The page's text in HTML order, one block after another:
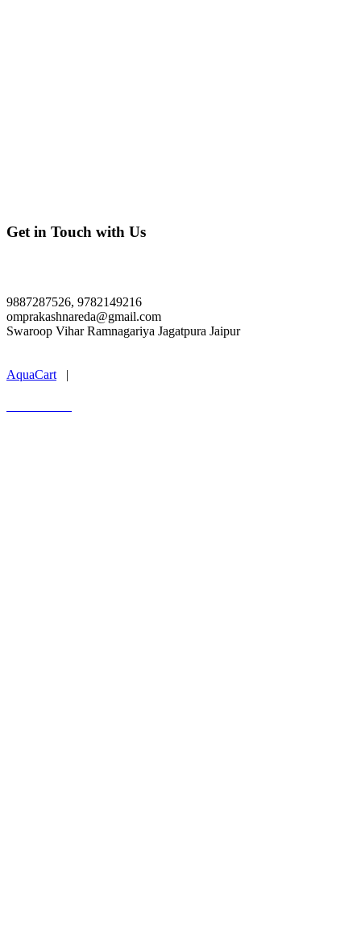
Get in Touch with Us
9887287526, 9782149216
omprakashnareda@gmail.com
Swaroop Vihar Ramnagariya Jagatpura Jaipur
AquaCart |